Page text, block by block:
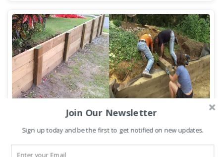
Wood Retaining Wall: Step-by-Step Construction
Process
Join Our Newsletter
Sign up today and be the first to get notified on new updates.